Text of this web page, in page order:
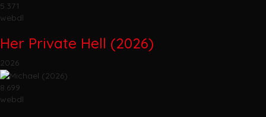
5.371
webdl
Her Private Hell (2026)
2026
8.699
webdl